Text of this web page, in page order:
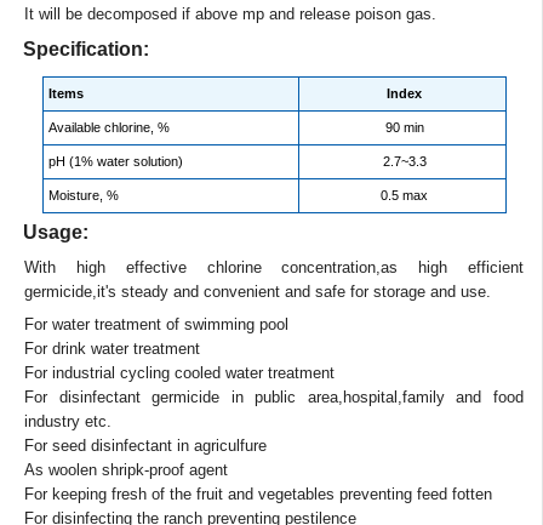
It will be decomposed if above mp and release poison gas.
Specification:
Items Index
Available chlorine, % 90 min
pH (1% water solution) 2.7~3.3
Moisture, % 0.5 max
Usage:
With high effective chlorine concentration,as high efficient
germicide,it's steady and convenient and safe for storage and use.
For water treatment of swimming pool
For drink water treatment
For industrial cycling cooled water treatment
For disinfectant germicide in public area,hospital,family and food
industry etc.
For seed disinfectant in agriculfure
As woolen shripk-proof agent
For keeping fresh of the fruit and vegetables preventing feed fotten
For disinfecting the ranch preventing pestilence